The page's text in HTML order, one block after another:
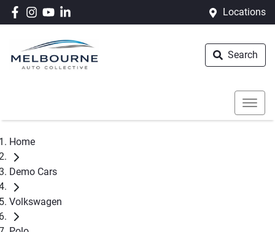
Locations
Search
Home
Demo Cars
Volkswagen